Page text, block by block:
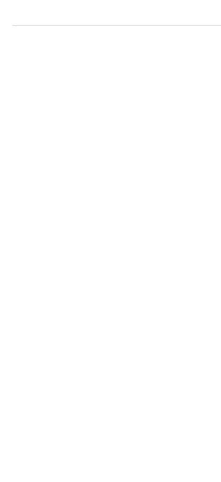
his Like a melody in a surreal garden Symphony of a